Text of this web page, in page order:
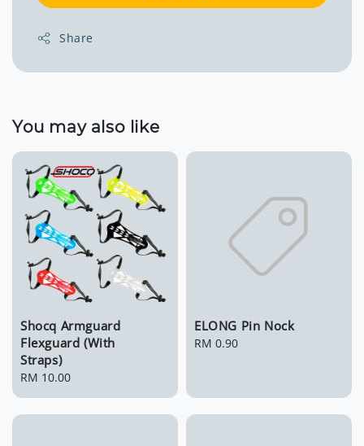
Share
You may also like
Shocq Armguard
Flexguard (With
Straps)
Regular
RM 10.00
ELONG Pin Nock
Regular
RM 0.90